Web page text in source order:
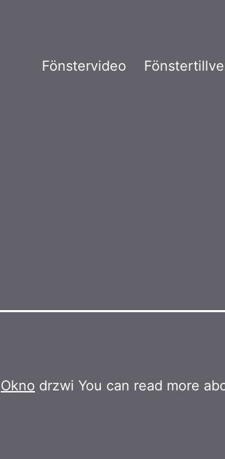
Fönstervideo
Okno drzwi You can read more